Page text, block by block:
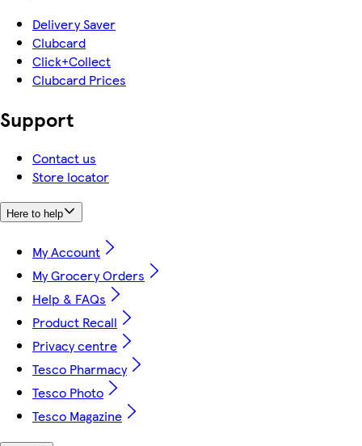
Delivery Saver
Clubcard
Click+Collect
Clubcard Prices
Support
Contact us
Store locator
Here to help
My Account
My Grocery Orders
Help & FAQs
Product Recall
Privacy centre
Tesco Pharmacy
Tesco Photo
Tesco Magazine